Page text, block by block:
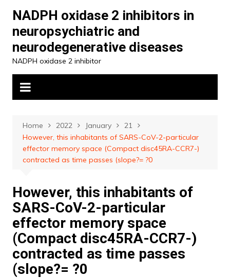
content
NADPH oxidase 2 inhibitors in
neuropsychiatric and
neurodegenerative diseases
NADPH oxidase 2 inhibitor
Home 2022 January
21
However, this inhabitants of SARS-CoV-2-particular
effector memory space (Compact disc45RA-CCR7-)
contracted as time passes (slope?= ?0
However, this inhabitants of
SARS-CoV-2-particular
effector memory space
(Compact disc45RA-CCR7-)
contracted as time passes
(slope?= ?0